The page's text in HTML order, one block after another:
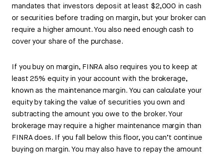
mandates that investors deposit at least $2,000 in cash
or securities before trading on margin, but your broker can
require a higher amount. You also need enough cash to
cover your share of the purchase.
If you buy on margin, FINRA also requires you to keep at
least 25% equity in your account with the brokerage,
known as the maintenance margin. You can calculate your
equity by taking the value of securities you own and
subtracting the amount you owe to the broker. Your
brokerage may require a higher maintenance margin than
FINRA does. If you fall below this floor, you can’t continue
buying on margin. You may also have to repay the amount